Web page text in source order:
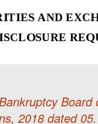
2018 dated